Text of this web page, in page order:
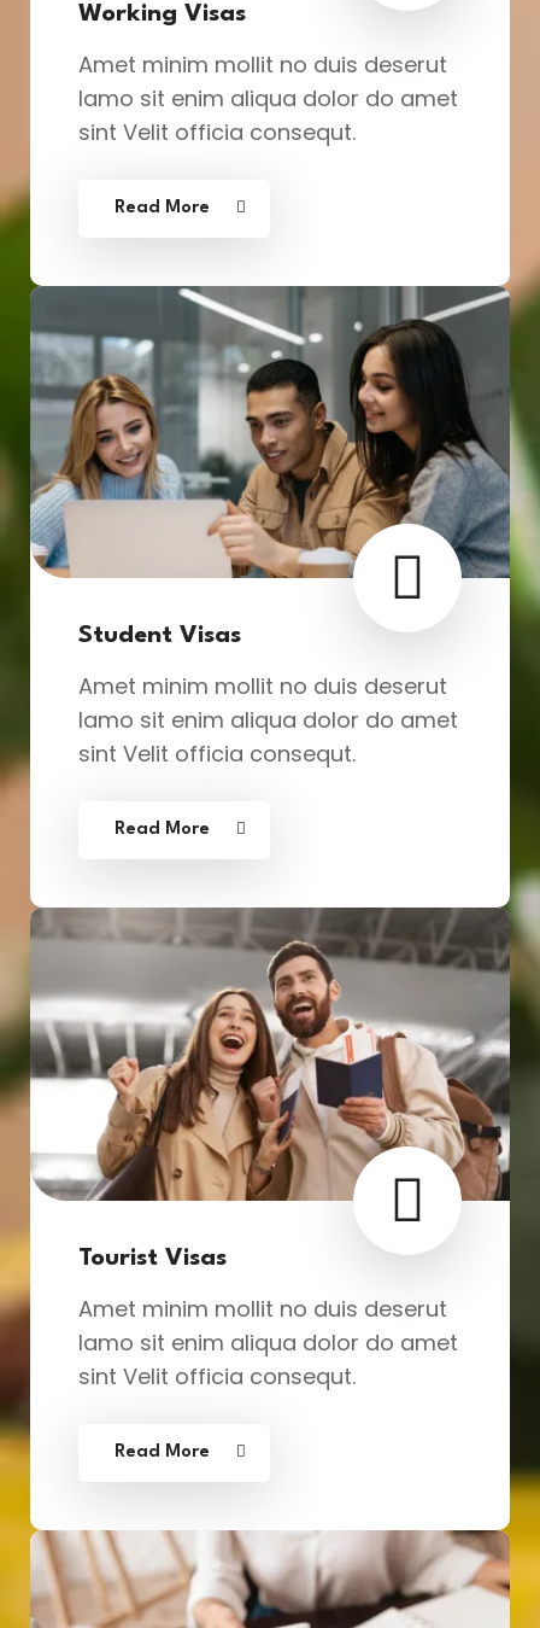
Working Visas
Amet minim mollit no duis deserut
lamo sit enim aliqua dolor do amet
sint Velit officia consequt.
Read More
Student Visas
Amet minim mollit no duis deserut
lamo sit enim aliqua dolor do amet
sint Velit officia consequt.
Read More
Tourist Visas
Amet minim mollit no duis deserut
lamo sit enim aliqua dolor do amet
sint Velit officia consequt.
Read More